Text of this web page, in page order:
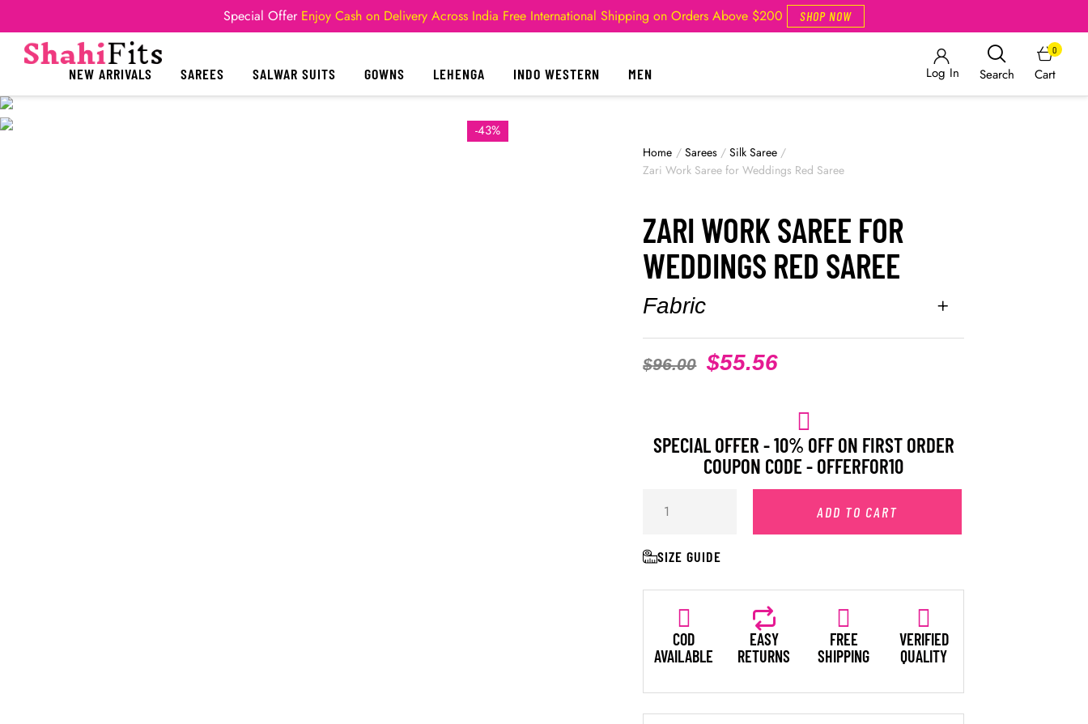
Special Offer Enjoy Cash on Delivery Across India Free International Shipping on Orders Above $200 SHOP NOW
NEW ARRIVALS SAREES SALWAR SUITS GOWNS LEHENGA INDO WESTERN MEN Log In Search Cart
0
-43%
Home / Sarees / Silk Saree /
Zari Work Saree for Weddings Red Saree
ZARI WORK SAREE FOR
WEDDINGS RED SAREE
Fabric
$96.00 $55.56
SPECIAL OFFER - 10% OFF ON FIRST ORDER
COUPON CODE - OFFERFOR10
ADD TO CART
SIZE GUIDE
COD
AVAILABLE
EASY
RETURNS
FREE
SHIPPING
VERIFIED
QUALITY